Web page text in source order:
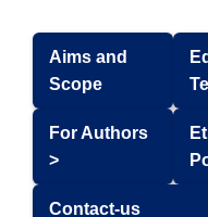
Aims and
Scope
For Authors
>
Contact-us